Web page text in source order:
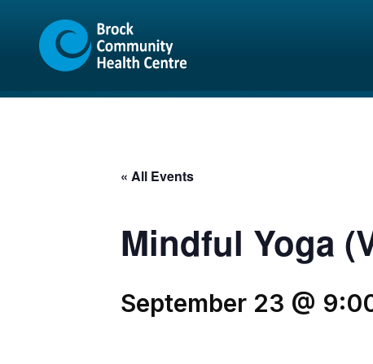
content
sitemap
« All Events
Mindful Yoga
September 23 @